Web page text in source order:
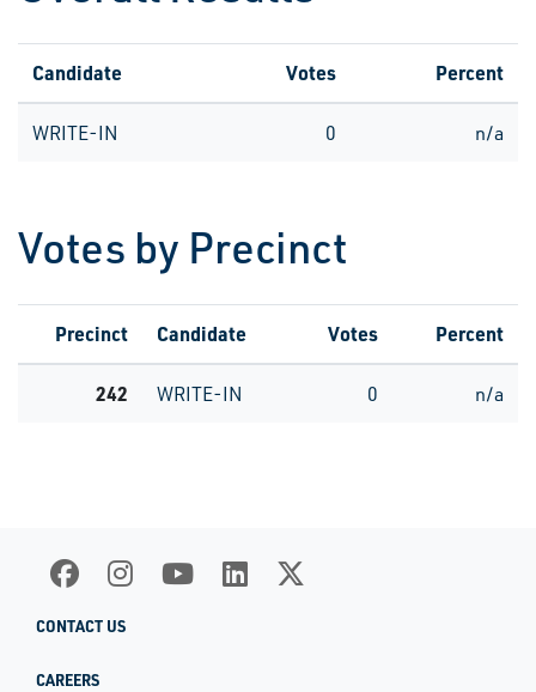
Candidate Votes Percent
WRITE-IN 0 n/a
Votes by Precinct
Precinct Candidate Votes Percent
242 WRITE-IN 0 n/a
CONTACT US
CAREERS